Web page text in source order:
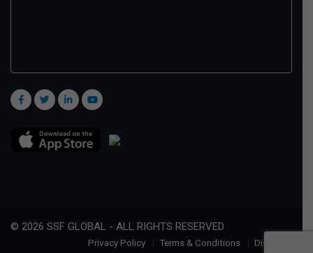
© 2026 SSF GLOBAL - ALL RIGHTS RESERVED
Privacy Policy Terms & Conditions Disclaimer